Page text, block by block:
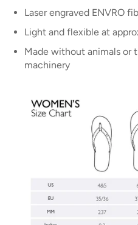
Laser engraved ENVRO
Light and flexible at
Made without animals or
machinery